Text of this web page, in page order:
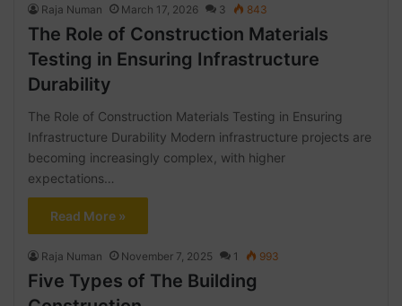
Raja Numan March 17, 2026 3 843
The Role of Construction Materials
Testing in Ensuring Infrastructure
Durability
The Role of Construction Materials Testing in Ensuring
Infrastructure Durability Modern infrastructure projects are
becoming increasingly complex, with higher
expectations…
Read More »
Raja Numan November 7, 2025 1 993
Five Types of The Building